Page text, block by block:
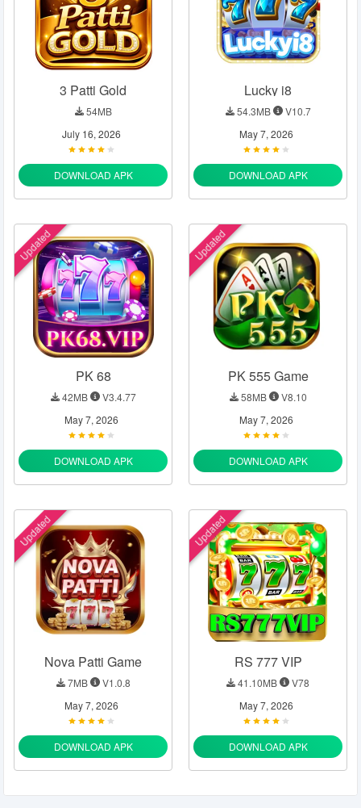
3 Patti Gold
54MB
July 16, 2026
DOWNLOAD APK
Lucky i8
54.3MB
V10.7
May 7, 2026
DOWNLOAD APK
Updated
PK 68
42MB
V3.4.77
May 7, 2026
DOWNLOAD APK
Updated
PK 555 Game
58MB
V8.10
May 7, 2026
DOWNLOAD APK
Updated
Nova Patti Game
7MB
V1.0.8
May 7, 2026
DOWNLOAD APK
Updated
RS 777 VIP
41.10MB
V78
May 7, 2026
DOWNLOAD APK